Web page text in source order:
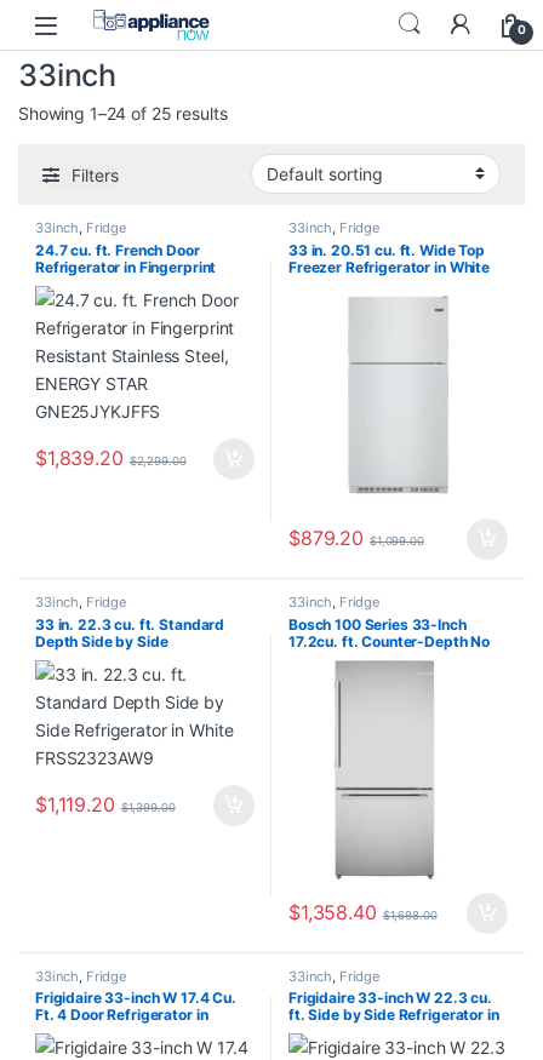
Skip to navigation
Skip to content
0
33inch
Showing 1–24 of 25 results
Filters
33inch, Fridge
24.7 cu. ft. French Door
Refrigerator in Fingerprint
Resistant Stainless Steel,
ENERGY STAR GNE25JYKJFFS
$1,839.20 $2,299.00
33inch, Fridge
33 in. 20.51 cu. ft. Wide Top
Freezer Refrigerator in White
MRT311FFFE01
$879.20 $1,099.00
33inch, Fridge
33 in. 22.3 cu. ft. Standard
Depth Side by Side
Refrigerator in White
FRSS2323AW9
$1,119.20 $1,399.00
33inch, Fridge
Bosch 100 Series 33-Inch
17.2cu. ft. Counter-Depth No
Frost Bottom Freezer
Refrigerator in Stainless Steel –
ENERGY STAR® B33CM10SNS
$1,358.40 $1,698.00
33inch Fridge
Frigidaire 33-inch W 17.4 Cu.
Ft. 4 Door Refrigerator in
Brushed Steel, Counter Depth
FRQG1721AV
33inch Fridge
Frigidaire 33-inch W 22.3 cu.
ft. Side by Side Refrigerator in
Stainless Steel – ENERGY
STAR® FRSS2323AS